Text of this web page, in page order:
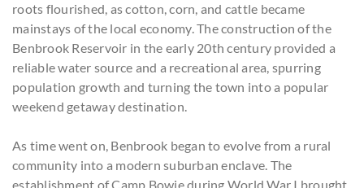
roots flourished, as cotton, corn, and cattle became
mainstays of the local economy. The construction of the
Benbrook Reservoir in the early 20th century provided a
reliable water source and a recreational area, spurring
population growth and turning the town into a popular
weekend getaway destination.
As time went on, Benbrook began to evolve from a rural
community into a modern suburban enclave. The
establishment of Camp Bowie during World War I brought